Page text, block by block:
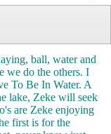
ball, water and
we do the others. I
To Be In Water. A
lake, Zeke will seek
are Zeke enjoying
first is for the